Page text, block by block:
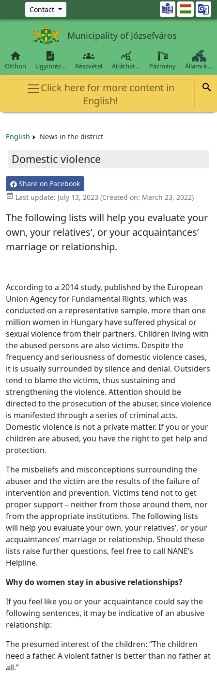
Ugrás a fő tartalomra
Contact 
Municipality of Józsefváros

Otthon

Ügyintéz…

Részvétel

Átláthat… Pázmány Állami k…
Click here for more content in
English!

English News in the district
Domestic violence
Share on Facebook
 Last update: July 13, 2023 (Created on: March 23, 2022)
The following lists will help you evaluate your
own, your relatives’, or your acquaintances’
marriage or relationship.
According to a 2014 study, published by the European
Union Agency for Fundamental Rights, which was
conducted on a representative sample, more than one
million women in Hungary have suffered physical or
sexual violence from their partners. Children living with
the abused persons are also victims. Despite the
frequency and seriousness of domestic violence cases,
it is usually surrounded by silence and denial. Outsiders
tend to blame the victims, thus sustaining and
strengthening the violence. Attention should be
directed to the prosecution of the abuser, since violence
is manifested through a series of criminal acts.
Domestic violence is not a private matter. If you or your
children are abused, you have the right to get help and
protection.
The misbeliefs and misconceptions surrounding the
abuser and the victim are the results of the failure of
intervention and prevention. Victims tend not to get
proper support – neither from those around them, nor
from the appropriate institutions. The following lists
will help you evaluate your own, your relatives’, or your
acquaintances’ marriage or relationship. Should these
lists raise further questions, feel free to call NANE’s
Helpline.
Why do women stay in abusive relationships?
If you feel like you or your acquaintance could say the
following sentences, it may be indicative of an abusive
relationship:
The presumed interest of the children: “The children
need a father. A violent father is better than no father at
all.”